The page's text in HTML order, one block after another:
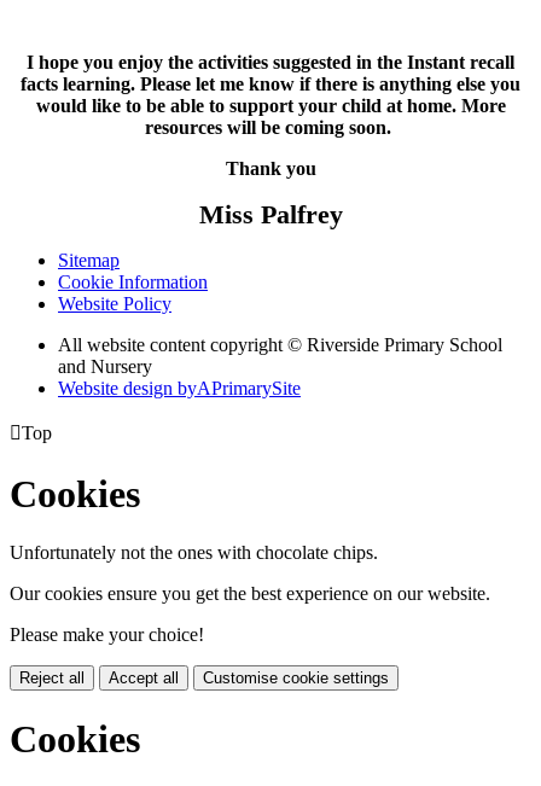
I hope you enjoy the activities suggested in the Instant recall
facts learning. Please let me know if there is anything else you
would like to be able to support your child at home. More
resources will be coming soon.
Thank you
Miss Palfrey
Sitemap
Cookie Information
Website Policy
All website content copyright © Riverside Primary School
and Nursery
Website design byAPrimarySite
Top
Cookies
Unfortunately not the ones with chocolate chips.
Our cookies ensure you get the best experience on our website.
Please make your choice!
Reject all Accept all Customise cookie settings
Cookies